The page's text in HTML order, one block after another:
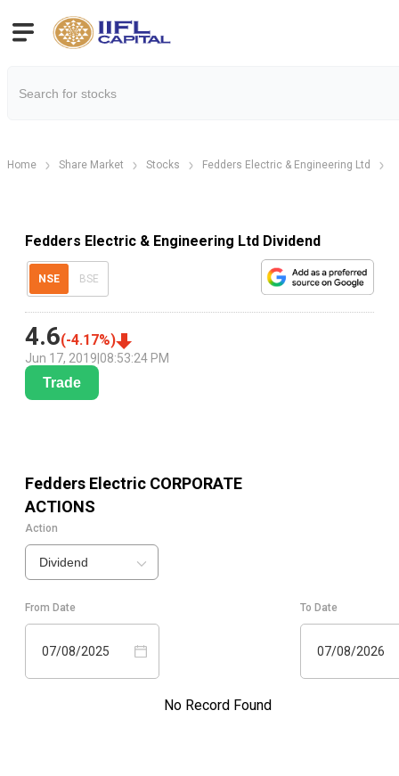
Home Share Market Stocks Fedders Electric & Engineering Ltd
Fedders Electric & Engineering Ltd Dividend
NSE BSE
4.6(-4.17%)
Jun 17, 2019 08:53:24 PM
Trade
Fedders Electric CORPORATE
ACTIONS
Action
Dividend
From Date
07/08/2025
To Date
07/08/2026
No Record Found